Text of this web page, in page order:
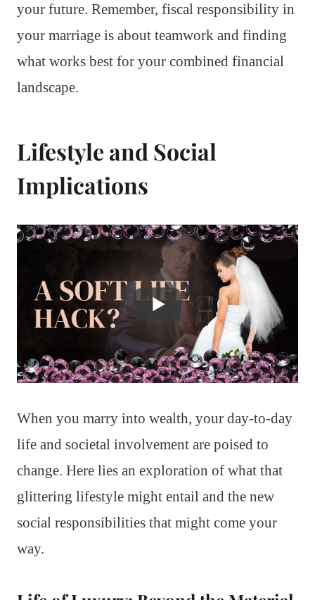
your future. Remember, fiscal responsibility in
your marriage is about teamwork and finding
what works best for your combined financial
landscape.
Lifestyle and Social
Implications
When you marry into wealth, your day-to-day
life and societal involvement are poised to
change. Here lies an exploration of what that
glittering lifestyle might entail and the new
social responsibilities that might come your
way.